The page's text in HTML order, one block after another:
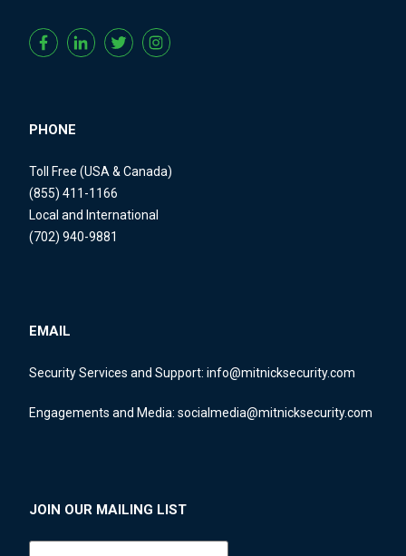
PHONE
Toll Free (USA & Canada)
(855) 411-1166
Local and International
(702) 940-9881
EMAIL
Security Services and Support: info@mitnicksecurity.com
Engagements and Media: socialmedia@mitnicksecurity.com
JOIN OUR MAILING LIST